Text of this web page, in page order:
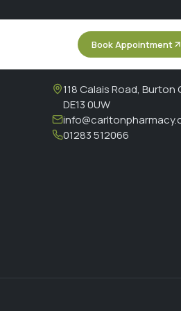
Book Appointment
CONTACT
118 Calais Road, Burton
DE13 0UW
01283 512066